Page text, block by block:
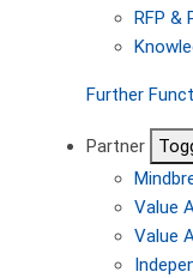
RFP &
Further
Partner
Value
Value